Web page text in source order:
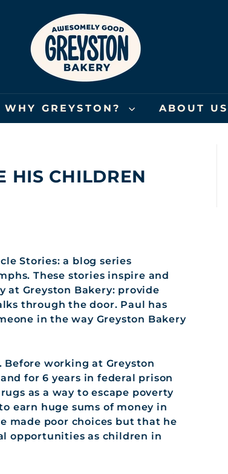
G
R
E
Y
S
T
O
N
K
WHY GREYSTON? ABOUT US
HIS CHILDREN
Stories: a blog series
These stories inspire and
at Greyston Bakery: provide
through the door. Paul has
in the way Greyston Bakery
Before working at Greyston
for 6 years in federal prison
as a way to escape poverty
earn huge sums of money in
made poor choices but that he
opportunities as children in